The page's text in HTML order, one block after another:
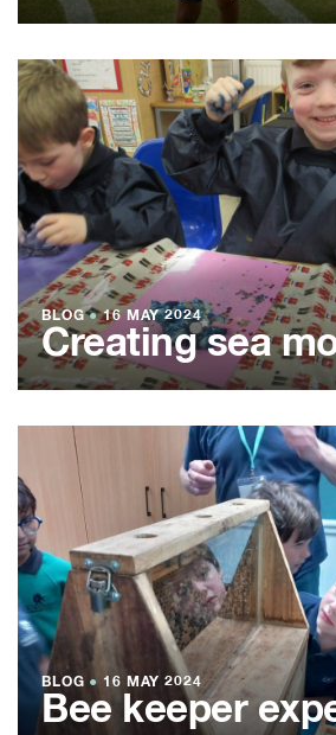
BLOG ●16 MAY 2024
Creating sea
BLOG ● 16 MAY 2024
Bee keeper